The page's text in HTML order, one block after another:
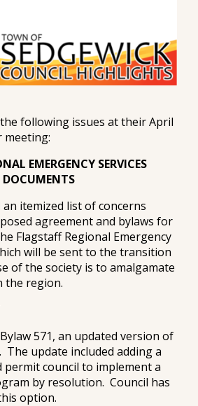
following issues at their April
meeting:
EMERGENCY SERVICES
DOCUMENTS
an itemized list of concerns
agreement and bylaws for
Flagstaff Regional Emergency
will be sent to the transition
of the society is to amalgamate
the region.
571, an updated version of
The update included adding a
council to implement a
by resolution. Council has
option.